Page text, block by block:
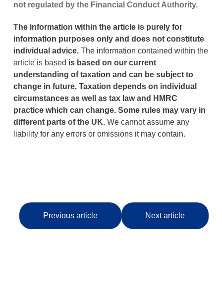
not regulated by the Financial Conduct Authority.
The information within the article is purely for
information purposes only and does not constitute
individual advice.The information contained within the
article is based is based on our current
understanding of taxation and can be subject to
change in future.Taxation depends on individual
circumstances as well as tax law and HMRC
practice which can change.Some rules may vary in
different parts of the UK. We cannot assume any
liability for any errors or omissions it may contain.
Previous article Next article